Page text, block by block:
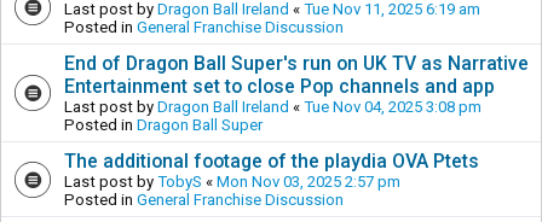
Last post by Dragon Ball Ireland « Tue Nov 11, 2025 6:19 am
Posted in General Franchise Discussion
End of Dragon Ball Super's run on UK TV as Narrative
Entertainment set to close Pop channels and app
Last post by Dragon Ball Ireland « Tue Nov 04, 2025 3:08 pm
Posted in Dragon Ball Super
The additional footage of the playdia OVA Ptets
Last post by TobyS « Mon Nov 03, 2025 2:57 pm
Posted in General Franchise Discussion